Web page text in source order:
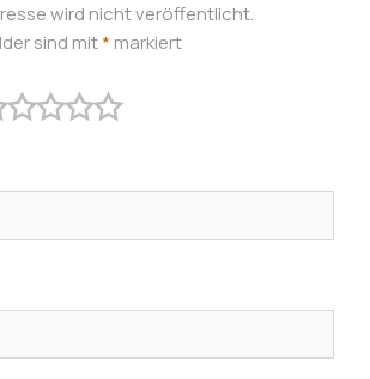
wird nicht veröffentlicht.
sind mit* markiert